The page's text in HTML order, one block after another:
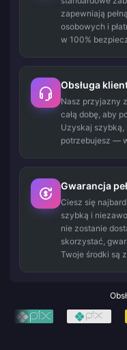
zapewniają
osobowych i
w 100%
Obsługa
Nasz przyjazny
całą dobę, aby
Uzyskaj szybką,
potrzebujesz —
Gwarancja
Ciesz się
szybką i
nie zostanie
skorzystać,
Twoje środki są